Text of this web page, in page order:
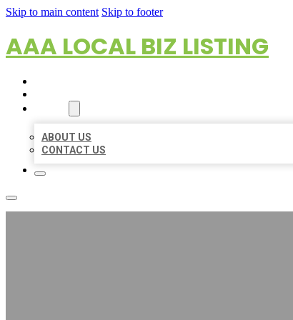
Skip to main content Skip to footer
AAA LOCAL BIZ LISTING
ABOUT US
CONTACT US